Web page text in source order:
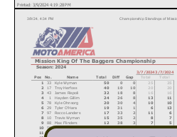
Printed: 3/9/2024 4:19:28 PM
3/9/24, 4:34 PM Championship Standings of
Mission King Of The Baggers Championship
Season: 2024
3/7/2024 3/7/2024
Pos No. Name Total Diff Gap Total
Total
1
33 Kyle Wyman 50 0 0 25
25
2
17 Troy Herfoss 40 10 10 20
20
3
43 James Rispoli 32 18 8 16
16
4
1 Hayden Gillim 24 26 8 13
11
5
78 Kyle Ohnsorg 20 30 4 10
10
6
29 Tyler O'Hara 19 31 1 6
13
7
97 Rocco Landers 17 33 2 11
6
8
10 Travis Wyman 15 35 2 8
7
9
88 Max Flinders 12 38 3 7
5
10
50 Bobby Fong 9 41 3 9
0
11
85